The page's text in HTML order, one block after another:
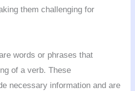
them challenging for
words or phrases that
of a verb. These
necessary information and are